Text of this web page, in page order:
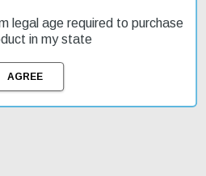
its all-weather molded stock and
Carbine 4X Scope is a reliable
legal age required to purchase
in my state